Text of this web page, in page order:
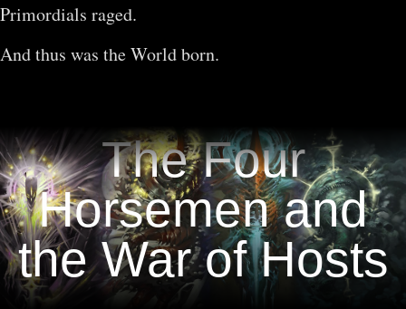
Primordials raged.
And thus was the World born.
The Four
Horsemen and
the War of Hosts